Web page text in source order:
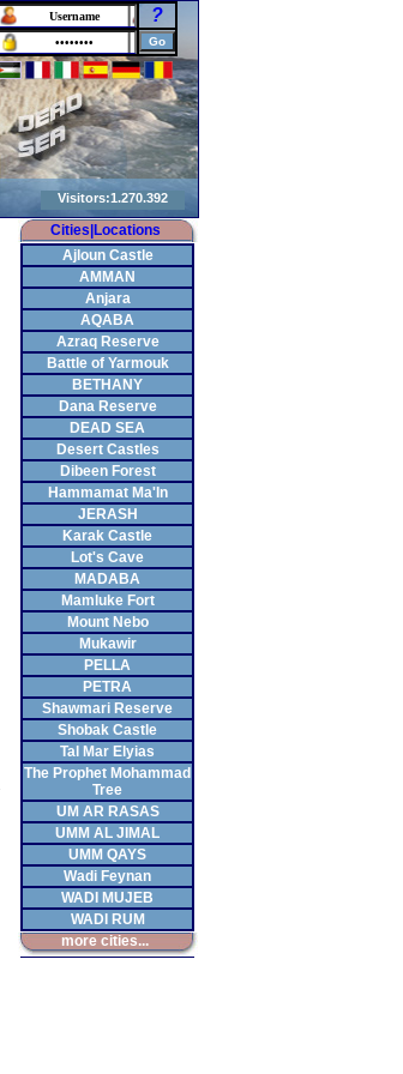
?
Cities|Locations
Ajloun Castle
AMMAN
Anjara
AQABA
Azraq Reserve
Battle of Yarmouk
BETHANY
Dana Reserve
DEAD SEA
Desert Castles
Dibeen Forest
Hammamat Ma'In
JERASH
Karak Castle
Lot's Cave
MADABA
Mamluke Fort
Mount Nebo
Mukawir
PELLA
PETRA
Shawmari Reserve
Shobak Castle
Tal Mar Elyias
The Prophet Mohammad
Tree
UM AR RASAS
UMM AL JIMAL
UMM QAYS
Wadi Feynan
WADI MUJEB
WADI RUM
more cities...